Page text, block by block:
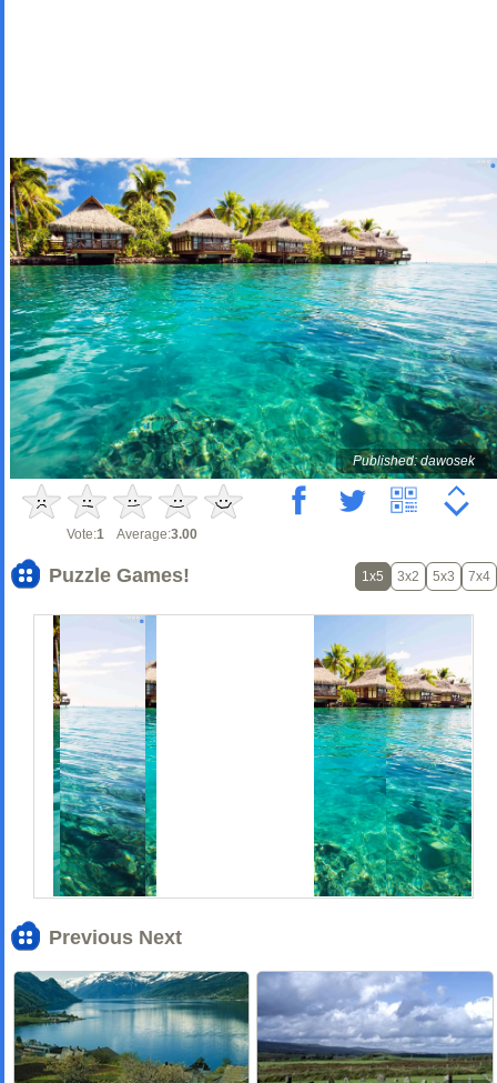
Published: dawosek
Vote:1 Average:3.00
Puzzle Games! 1x5 3x2 5x3 7x4
Previous Next